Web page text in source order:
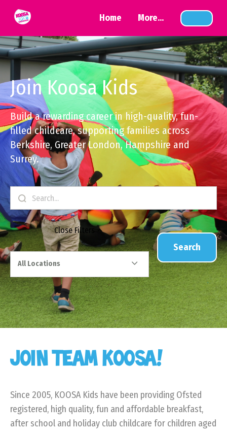
Home More...
Join Koosa Kids
Build a rewarding career in high-quality, fun-
filled childcare, supporting families across
Berkshire, Greater London, Hampshire and
Surrey.
CloseFilters
All Locations
Search
JOIN TEAM KOOSA!
Since 2005, KOOSA Kids have been providing Ofsted
registered, high quality, fun and affordable breakfast,
after school and holiday club childcare for children aged